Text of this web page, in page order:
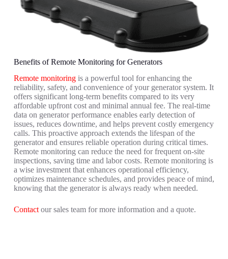
Benefits of Remote Monitoring for Generators
Remote monitoringis a powerful tool for enhancing the
reliability, safety, and convenience of your generator system. It
offers significant long-term benefits compared to its very
affordable upfront cost and minimal annual fee. The real-time
data on generator performance enables early detection of
issues, reduces downtime, and helps prevent costly emergency
calls. This proactive approach extends the lifespan of the
generator and ensures reliable operation during critical times.
Remote monitoring can reduce the need for frequent on-site
inspections, saving time and labor costs. Remote monitoring is
a wise investment that enhances operational efficiency,
optimizes maintenance schedules, and provides peace of mind,
knowing that the generator is always ready when needed.
Contactour sales team for more information and a quote.